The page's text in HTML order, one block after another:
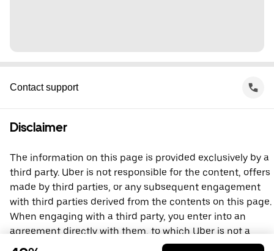
Contact support
Disclaimer
The information on this page is provided exclusively by a
third party. Uber is not responsible for the content, offers
made by third parties, or any subsequent engagement
with third parties derived from the contents on this page.
When engaging with a third party, you enter into an
agreement directly with them, to which Uber is not a
party. For questions, please contact the third party